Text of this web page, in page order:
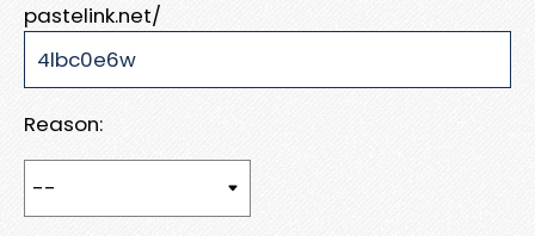
pastelink.net/
Reason: